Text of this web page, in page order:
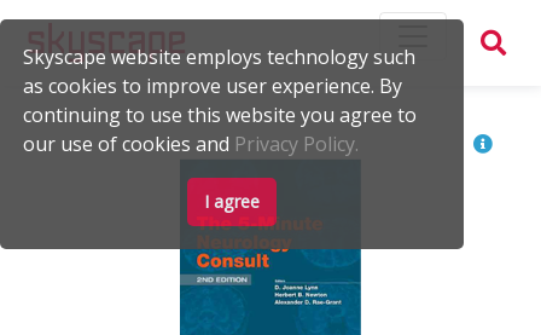
Skyscape website employs technology such
as cookies to improve user experience. By
continuing to use this website you agree to
our use of cookies and Privacy Policy.
I agree